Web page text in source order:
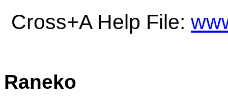
Cross+A Help File:
Raneko